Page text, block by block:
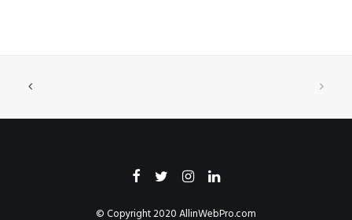
© Copyright 2020AllinWebPro.com